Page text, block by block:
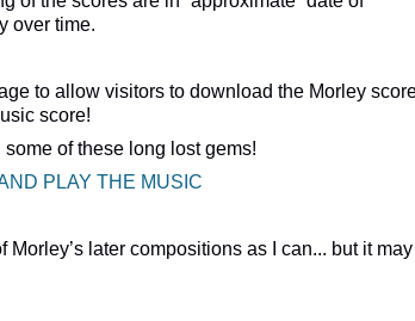
over time.
to allow visitors to download the Morley
score!
of these long lost gems!
PLAY THE MUSIC
Morley’s later compositions as I can... but it may